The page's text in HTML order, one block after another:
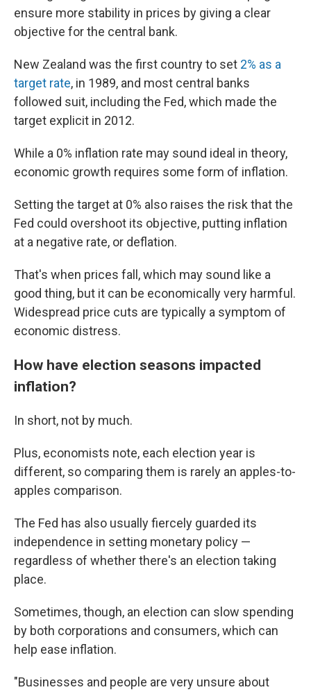
ensure more stability in prices by giving a clear
objective for the central bank.
New Zealand was the first country to set 2% as a
target rate, in 1989, and most central banks
followed suit, including the Fed, which made the
target explicit in 2012.
While a 0% inflation rate may sound ideal in theory,
economic growth requires some form of inflation.
Setting the target at 0% also raises the risk that the
Fed could overshoot its objective, putting inflation
at a negative rate, or deflation.
That's when prices fall, which may sound like a
good thing, but it can be economically very harmful.
Widespread price cuts are typically a symptom of
economic distress.
How have election seasons impacted
inflation?
In short, not by much.
Plus, economists note, each election year is
different, so comparing them is rarely an apples-to-
apples comparison.
The Fed has also usually fiercely guarded its
independence in setting monetary policy —
regardless of whether there's an election taking
place.
Sometimes, though, an election can slow spending
by both corporations and consumers, which can
help ease inflation.
"Businesses and people are very unsure about